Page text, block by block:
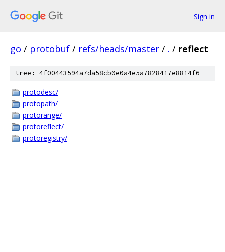
Sign in
go / protobuf / refs/heads/master / . / reflect
tree: 4f00443594a7da58cb0e0a4e5a7828417e8814f6
protodesc/
protopath/
protorange/
protoreflect/
protoregistry/